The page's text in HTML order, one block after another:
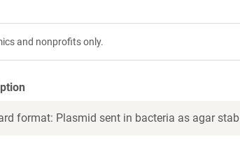
and nonprofits only.
format: Plasmid sent in bacteria as agar stab